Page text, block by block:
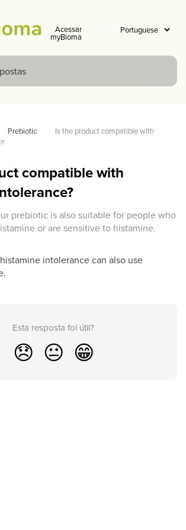
Acessar
myBioma
Prebiotic
Is the product compatible with
compatible with
prebiotic is also suitable for people who
or are sensitive to histamine.
intolerance can also use
Esta resposta foi útil?
😞 😐 😁